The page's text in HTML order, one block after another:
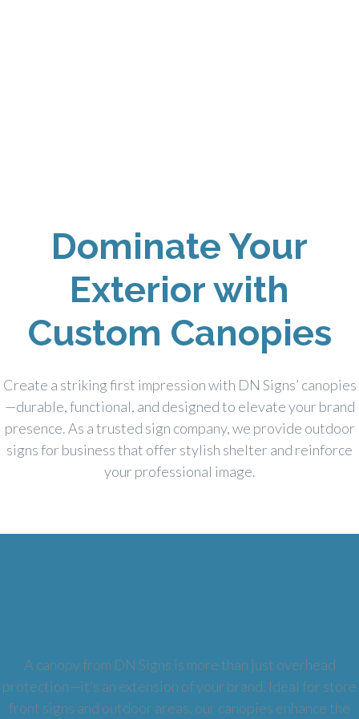
Dominate Your
Exterior with
Custom Canopies
Create a striking first impression with DN Signs’ canopies
—durable, functional, and designed to elevate your brand
presence. As a trusted sign company, we provide outdoor
signs for business that offer stylish shelter and reinforce
your professional image.
A canopy from DN Signs is more than just overhead
protection—it’s an extension of your brand. Ideal for store
front signs and outdoor areas, our canopies enhance the